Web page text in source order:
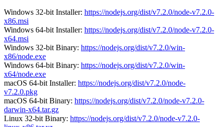
Windows 32-bit Installer: https://nodejs.org/dist/v7.2.0/node-v7.2.0-
x86.msi
Windows 64-bit Installer: https://nodejs.org/dist/v7.2.0/node-v7.2.0-
x64.msi
Windows 32-bit Binary: https://nodejs.org/dist/v7.2.0/win-
x86/node.exe
Windows 64-bit Binary: https://nodejs.org/dist/v7.2.0/win-
x64/node.exe
macOS 64-bit Installer: https://nodejs.org/dist/v7.2.0/node-
v7.2.0.pkg
macOS 64-bit Binary: https://nodejs.org/dist/v7.2.0/node-v7.2.0-
darwin-x64.tar.gz
Linux 32-bit Binary: https://nodejs.org/dist/v7.2.0/node-v7.2.0-